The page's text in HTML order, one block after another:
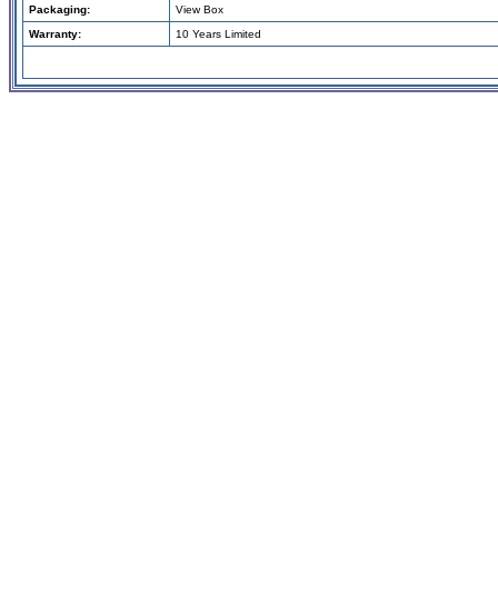
Packaging:
View Box
Warranty:
10 Years Limited